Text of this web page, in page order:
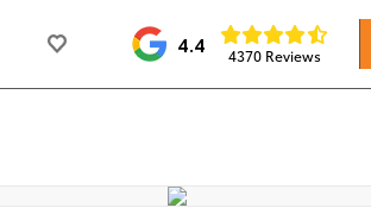
4.4 4370 Reviews